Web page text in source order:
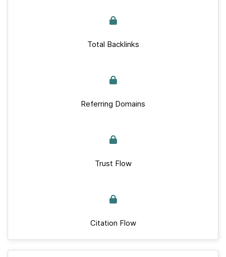
Total Backlinks
Referring Domains
Trust Flow
Citation Flow